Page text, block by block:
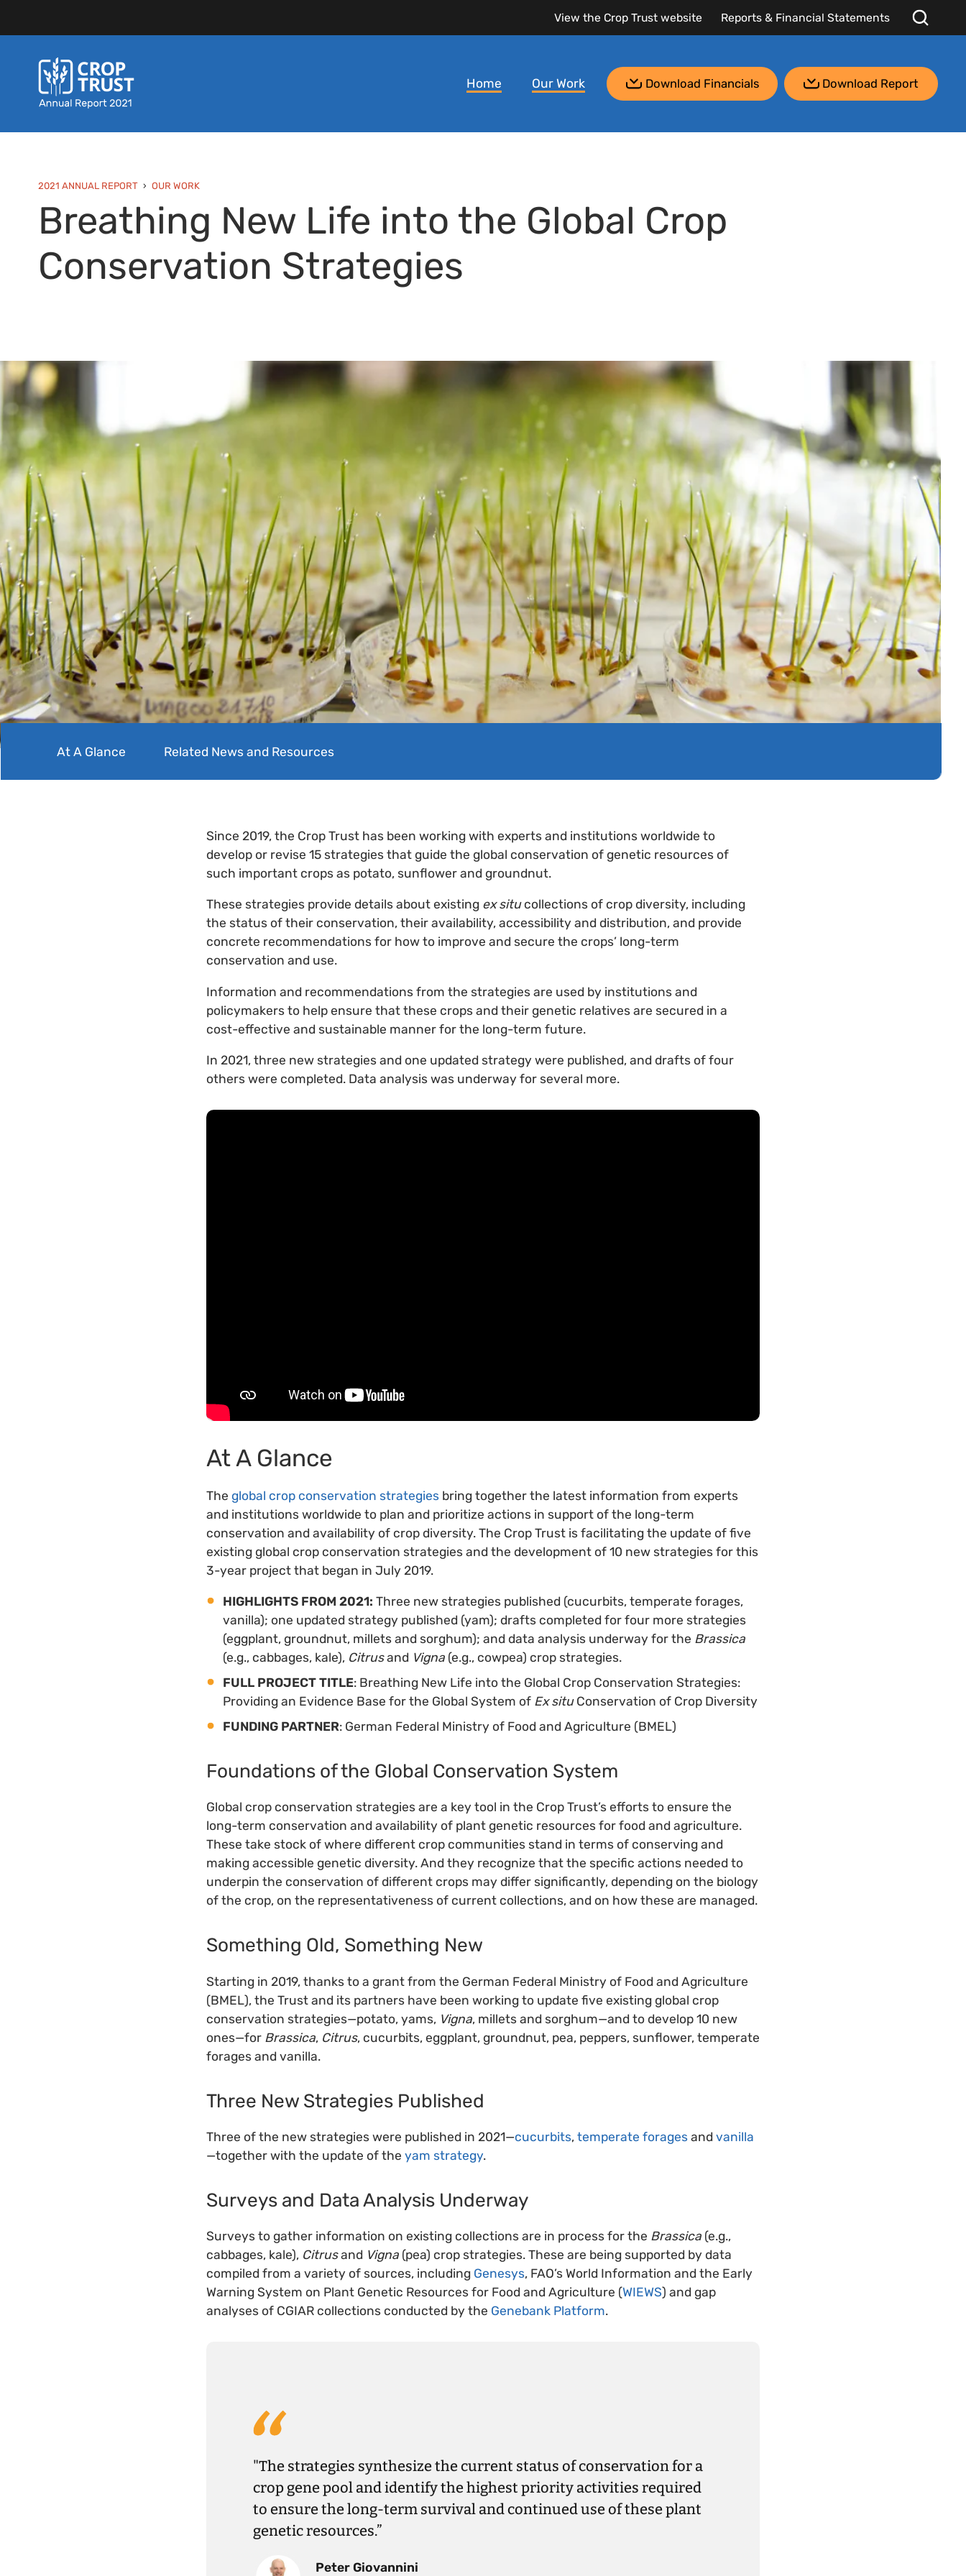
View the Crop Trust website Reports & Financial Statements
Home Our Work Download Financials Download Report
2021 ANNUAL REPORT OUR WORK
Breathing New Life into the Global Crop
Conservation Strategies
At A Glance Related News and Resources
Since 2019, the Crop Trust has been working with experts and institutions worldwide to
develop or revise 15 strategies that guide the global conservation of genetic resources of
such important crops as potato, sunflower and groundnut.
These strategies provide details about existing ex situcollections of crop diversity, including
the status of their conservation, their availability, accessibility and distribution, and provide
concrete recommendations for how to improve and secure the crops’ long-term
conservation and use.
Information and recommendations from the strategies are used by institutions and
policymakers to help ensure that these crops and their genetic relatives are secured in a
cost-effective and sustainable manner for the long-term future.
In 2021, three new strategies and one updated strategy were published, and drafts of four
others were completed. Data analysis was underway for several more.
At A Glance
The global crop conservation strategies bring together the latest information from experts
and institutions worldwide to plan and prioritize actions in support of the long-term
conservation and availability of crop diversity. The Crop Trust is facilitating the update of five
existing global crop conservation strategies and the development of 10 new strategies for this
3-year project that began in July 2019.
HIGHLIGHTS FROM 2021: Three new strategies published (cucurbits, temperate forages,
vanilla); one updated strategy published (yam); drafts completed for four more strategies
(eggplant, groundnut, millets and sorghum); and data analysis underway for the Brassica
(e.g., cabbages, kale), Citrusand Vigna (e.g., cowpea) crop strategies.
FULL PROJECT TITLE: Breathing New Life into the Global Crop Conservation Strategies:
Providing an Evidence Base for the Global System of Ex situConservation of Crop Diversity
FUNDING PARTNER: German Federal Ministry of Food and Agriculture (BMEL)
Foundations of the Global Conservation System
Global crop conservation strategies are a key tool in the Crop Trust’s efforts to ensure the
long-term conservation and availability of plant genetic resources for food and agriculture.
These take stock of where different crop communities stand in terms of conserving and
making accessible genetic diversity. And they recognize that the specific actions needed to
underpin the conservation of different crops may differ significantly, depending on the biology
of the crop, on the representativeness of current collections, and on how these are managed.
Something Old, Something New
Starting in 2019, thanks to a grant from the German Federal Ministry of Food and Agriculture
(BMEL), the Trust and its partners have been working to update five existing global crop
conservation strategies—potato, yams, Vigna, millets and sorghum—and to develop 10 new
ones—for Brassica, Citrus, cucurbits, eggplant, groundnut, pea, peppers, sunflower, temperate
forages and vanilla.
Three New Strategies Published
Three of the new strategies were published in 2021—cucurbits, temperate forages and vanilla
—together with the update of the yam strategy.
Surveys and Data Analysis Underway
Surveys to gather information on existing collections are in process for the Brassica (e.g.,
cabbages, kale), Citrusand Vigna (pea) crop strategies. These are being supported by data
compiled from a variety of sources, including Genesys, FAO’s World Information and the Early
Warning System on Plant Genetic Resources for Food and Agriculture (WIEWS) and gap
analyses of CGIAR collections conducted by the Genebank Platform.
"The strategies synthesize the current status of conservation for a
crop gene pool and identify the highest priority activities required
to ensure the long-term survival and continued use of these plant
genetic resources.”
Peter Giovannini